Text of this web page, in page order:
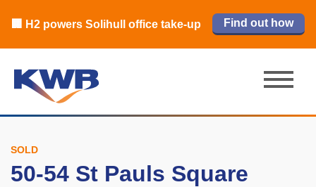
🏦 Q4 delivers strongest Birmingham
city centre quarter in 8 years
Learn more
🏙️ M42 and Solihull office market 2026
H1 review
Read now
🏢 H2 powers Solihull office take-up Find out how
Read our review
Learn more
Read now
SOLD
50-54 St Pauls Square